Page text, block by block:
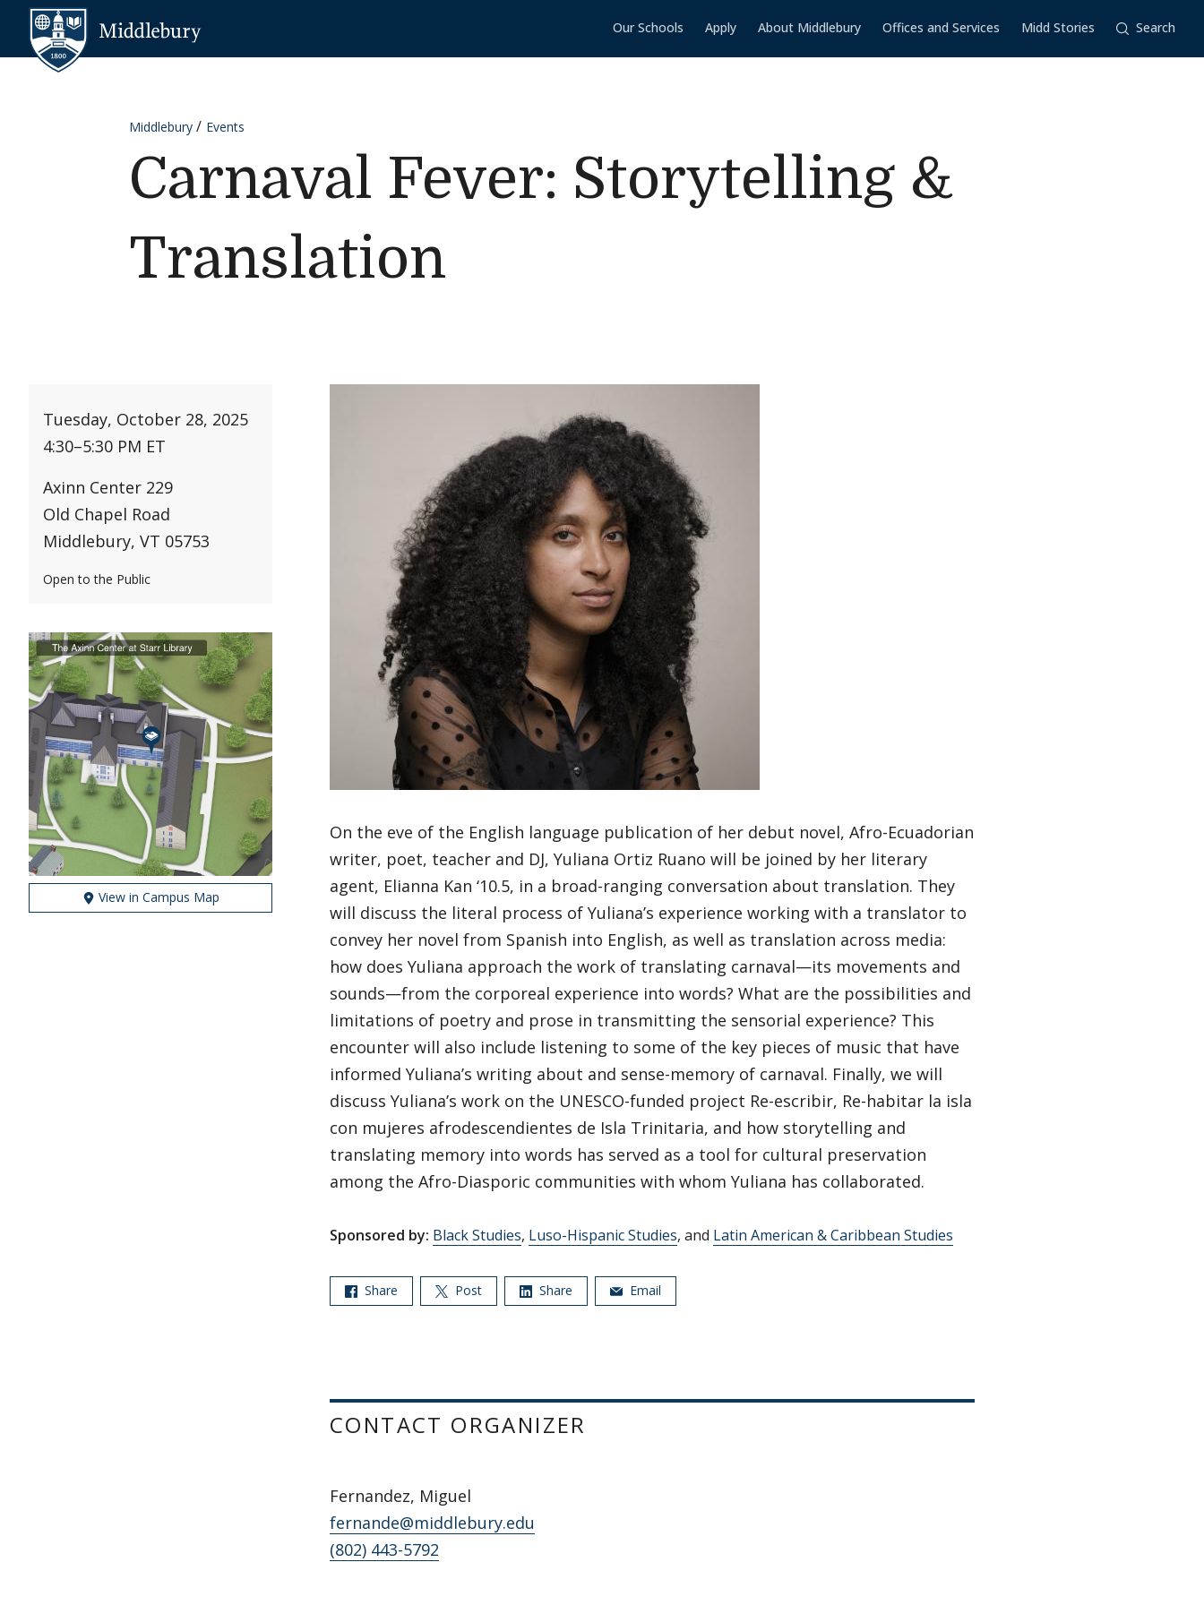
Skip to content
Our Schools Apply About Middlebury Offices and Services Midd Stories Search
Middlebury Events
Carnaval Fever: Storytelling &
Translation
Tuesday, October 28, 2025
4:30–5:30 PM ET
Axinn Center 229
Old Chapel Road
Middlebury, VT 05753
Open to the Public
View in Campus Map
On the eve of the English language publication of her debut novel, Afro-Ecuadorian
writer, poet, teacher and DJ, Yuliana Ortiz Ruano will be joined by her literary
agent, Elianna Kan ‘10.5, in a broad-ranging conversation about translation. They
will discuss the literal process of Yuliana’s experience working with a translator to
convey her novel from Spanish into English, as well as translation across media:
how does Yuliana approach the work of translating carnaval—its movements and
sounds—from the corporeal experience into words? What are the possibilities and
limitations of poetry and prose in transmitting the sensorial experience? This
encounter will also include listening to some of the key pieces of music that have
informed Yuliana’s writing about and sense-memory of carnaval. Finally, we will
discuss Yuliana’s work on the UNESCO-funded project Re-escribir, Re-habitar la isla
con mujeres afrodescendientes de Isla Trinitaria, and how storytelling and
translating memory into words has served as a tool for cultural preservation
among the Afro-Diasporic communities with whom Yuliana has collaborated.
Sponsored by: Black Studies, Luso-Hispanic Studies, and Latin American & Caribbean Studies
Share Post Share Email
CONTACT ORGANIZER
Fernandez, Miguel
fernande@middlebury.edu
(802) 443-5792